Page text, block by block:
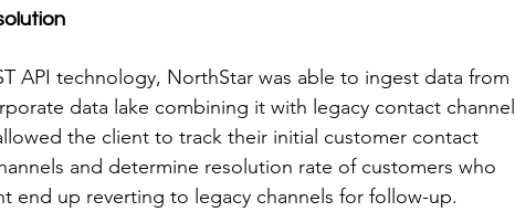
API technology, NorthStar was able to ingest data from
data lake combining it with legacy contact channel
the client to track their initial customer contact
and determine resolution rate of customers who
end up reverting to legacy channels for follow-up.